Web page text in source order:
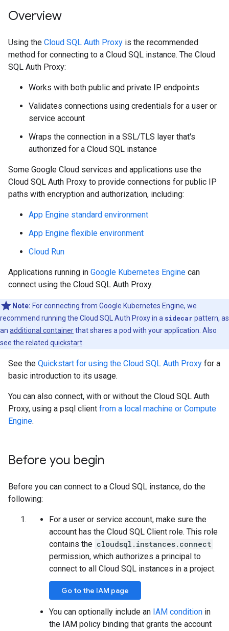
Overview
Using the Cloud SQL Auth Proxy is the recommended
method for connecting to a Cloud SQL instance. The Cloud
SQL Auth Proxy:
Works with both public and private IP endpoints
Validates connections using credentials for a user or
service account
Wraps the connection in a SSL/TLS layer that's
authorized for a Cloud SQL instance
Some Google Cloud services and applications use the
Cloud SQL Auth Proxy to provide connections for public IP
paths with encryption and authorization, including:
App Engine standard environment
App Engine flexible environment
Cloud Run
Applications running in Google Kubernetes Engine can
connect using the Cloud SQL Auth Proxy.
Note: For connecting from Google Kubernetes Engine, we
recommend running the Cloud SQL Auth Proxy in a sidecar pattern, as
an additional containerthat shares a pod with your application. Also
see the related quickstart
See the Quickstart for using the Cloud SQL Auth Proxy for a
basic introduction to its usage.
You can also connect, with or without the Cloud SQL Auth
Proxy, using a psql client from a local machine or Compute
Engine.
Before you begin
Before you can connect to a Cloud SQL instance, do the
following:
For a user or service account, make sure the
account has the Cloud SQL Client role. This role
contains the cloudsql.instances.connect
permission, which authorizes a principal to
connect to all Cloud SQL instances in a project.
Go to the IAM page
You can optionally include an IAM condition in
the IAM policy binding that grants the account